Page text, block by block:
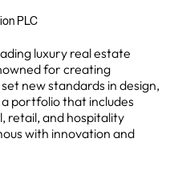
PLC
luxury real estate
for creating
new standards in design,
portfolio that includes
retail, and hospitality
with innovation and